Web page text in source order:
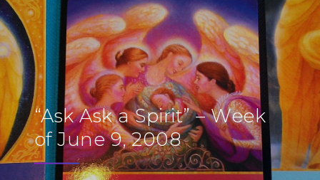
“Ask Ask a Spirit” – Week
of June 9, 2008